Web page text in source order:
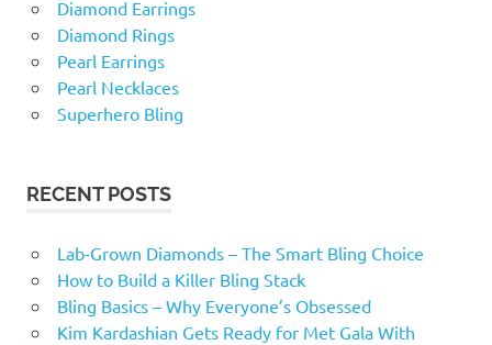
Diamond Earrings
Diamond Rings
Pearl Earrings
Pearl Necklaces
Superhero Bling
RECENT POSTS
Lab-Grown Diamonds – The Smart Bling Choice
How to Build a Killer Bling Stack
Bling Basics – Why Everyone’s Obsessed
Kim Kardashian Gets Ready for Met Gala With